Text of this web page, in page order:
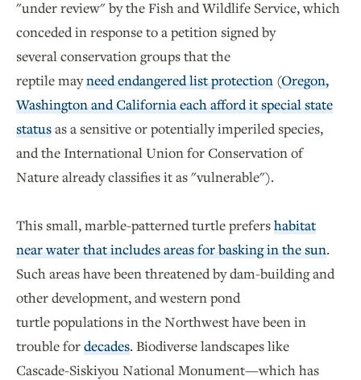
"under review" by the Fish and Wildlife Service, which
conceded in response to a petition signed by
several conservation groups that the
reptile mayneed endangered list protection (Oregon,
Washington and California each afford it special state
statusas a sensitive or potentially imperiled species,
and the International Union for Conservation of
Nature already classifies it as "vulnerable").
This small, marble-patterned turtle prefershabitat
near water that includes areas for basking in the sun.
Such areas have been threatened by dam-building and
other development, and western pond
turtle populations in the Northwest have been in
trouble fordecades. Biodiverse landscapes like
Cascade-Siskiyou National Monument—which has